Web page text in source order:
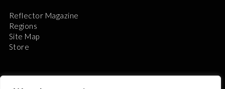
Reflector Magazine
Regions
Site Map
Store